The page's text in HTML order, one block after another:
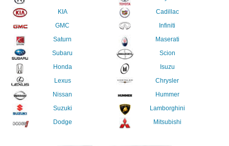
KIA
GMC
Saturn
Subaru
Honda
Lexus
Nissan
Suzuki
Dodge
Cadillac
Infiniti
Maserati
Scion
Isuzu
Chrysler
Hummer
Lamborghini
Mitsubishi